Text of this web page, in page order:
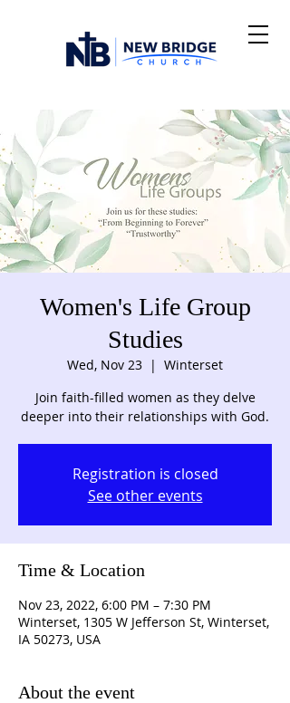
Women's Life Group
Studies
Wed, Nov 23
  |
Winterset
Join faith-filled women as they delve
deeper into their relationships with God.
Registration is closed
See other events
Time & Location
Nov 23, 2022, 6:00 PM – 7:30 PM
Winterset, 1305 W Jefferson St, Winterset,
IA 50273, USA
About the event